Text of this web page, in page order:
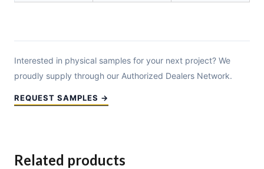
Interested in physical samples for your next project? We
proudly supply through our Authorized Dealers Network.
REQUEST SAMPLES →
Related products